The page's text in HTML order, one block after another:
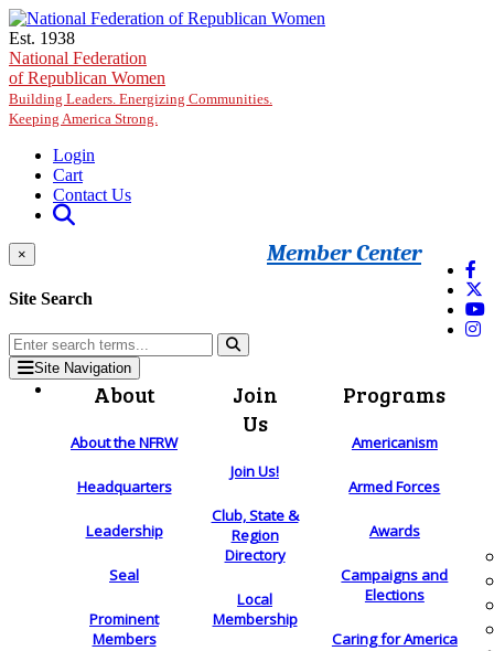
Skip to main content
Est. 1938
National Federation
of Republican Women
Building Leaders. Energizing Communities.
Keeping America Strong.
Login
Cart
Contact Us
Member Center
×
Site Search
Site Navigation
About
About the NFRW
Headquarters
Leadership
Seal
Prominent
Members
Join
Us
Join Us!
Club, State &
Region
Directory
Local
Membership
Programs
Americanism
Armed Forces
Awards
Campaigns and
Elections
Caring for America